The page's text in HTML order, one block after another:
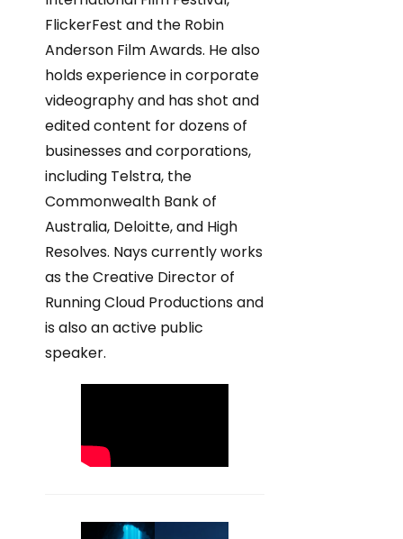
FlickerFest and the Robin
Anderson Film Awards. He also
holds experience in corporate
videography and has shot and
edited content for dozens of
businesses and corporations,
including Telstra, the
Commonwealth Bank of
Australia, Deloitte, and High
Resolves. Nays currently works
as the Creative Director of
Running Cloud Productions and
is also an active public
speaker.